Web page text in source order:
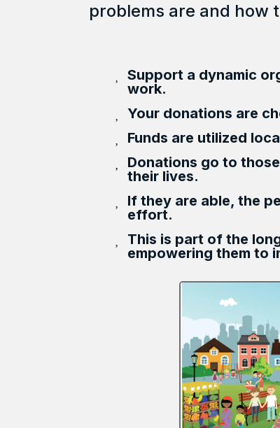
problems are and how
Support a dynamic
work.
Your donations are
Funds are utilized
Donations go to
their lives.
If they are able, the
effort.
This is part of the
empowering them to